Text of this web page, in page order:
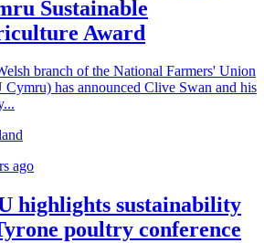
Sustainable
Award
branch of the National Farmers' Union
Cymru) has announced Clive Swan and his
ago
highlights sustainability
poultry conference